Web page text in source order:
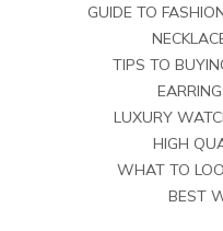
GUIDE TO
TIPS TO
LUXURY
HIGH
WHAT TO
BEST